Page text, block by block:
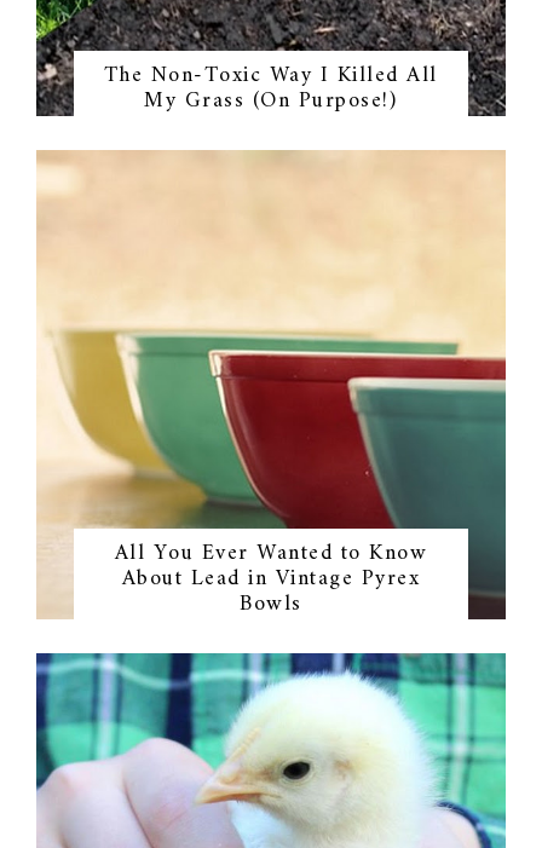
The Non-Toxic Way I Killed All
My Grass (On Purpose!)
All You Ever Wanted to Know
About Lead in Vintage Pyrex
Bowls